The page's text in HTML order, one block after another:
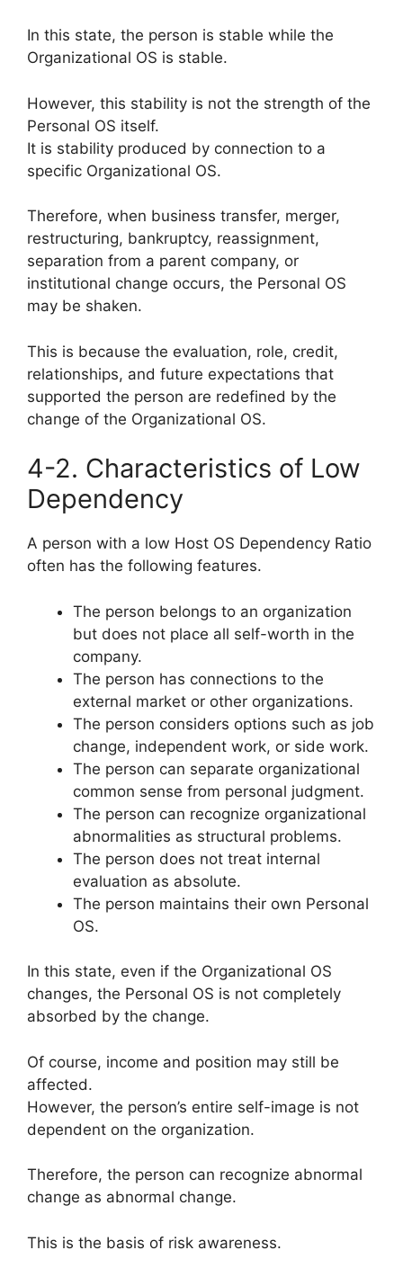
In this state, the person is stable while the
Organizational OS is stable.
However, this stability is not the strength of the
Personal OS itself.
It is stability produced by connection to a
specific Organizational OS.
Therefore, when business transfer, merger,
restructuring, bankruptcy, reassignment,
separation from a parent company, or
institutional change occurs, the Personal OS
may be shaken.
This is because the evaluation, role, credit,
relationships, and future expectations that
supported the person are redefined by the
change of the Organizational OS.
4-2. Characteristics of Low
Dependency
A person with a low Host OS Dependency Ratio
often has the following features.
The person belongs to an organization
but does not place all self-worth in the
company.
The person has connections to the
external market or other organizations.
The person considers options such as job
change, independent work, or side work.
The person can separate organizational
common sense from personal judgment.
The person can recognize organizational
abnormalities as structural problems.
The person does not treat internal
evaluation as absolute.
The person maintains their own Personal
OS.
In this state, even if the Organizational OS
changes, the Personal OS is not completely
absorbed by the change.
Of course, income and position may still be
affected.
However, the person’s entire self-image is not
dependent on the organization.
Therefore, the person can recognize abnormal
change as abnormal change.
This is the basis of risk awareness.